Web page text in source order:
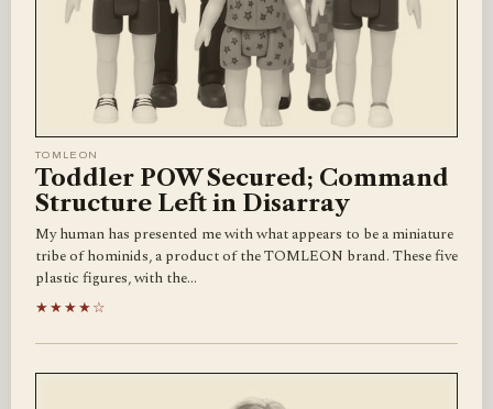
TOMLEON
Toddler POW Secured; Command
Structure Left in Disarray
My human has presented me with what appears to be a miniature
tribe of hominids, a product of the TOMLEON brand. These five
plastic figures, with the…
★★★★☆